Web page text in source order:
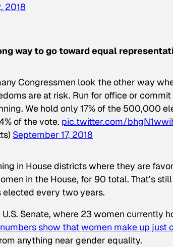
2018
way to go toward equal
Congressmen look the other way
are at risk. Run for office or
We hold only 17% of the 500,000
of the vote. pic.twitter.com/
September 17, 2018
in House districts where they are
in the House, for 90 total. That’s
every two years.
Senate, where 23 women currently
numbers show that women make up just
anything near gender equality.